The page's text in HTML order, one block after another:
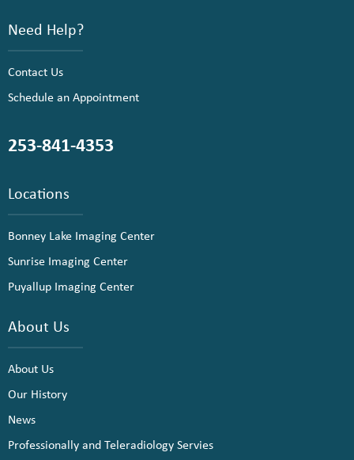
Need Help?
Contact Us
Schedule an Appointment
253-841-4353
Locations
Bonney Lake Imaging Center
Sunrise Imaging Center
Puyallup Imaging Center
About Us
About Us
Our History
News
Professionally and Teleradiology Servies